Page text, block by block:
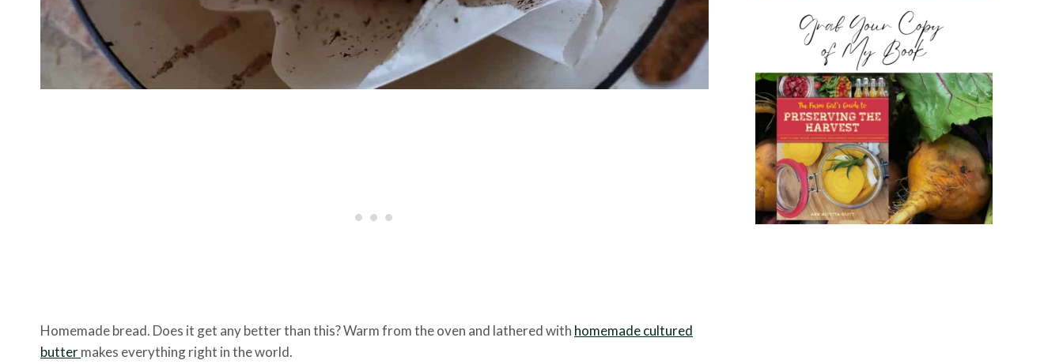
Homemade bread. Does it get any better than this? Warm from the oven and lathered with homemade cultured
buttermakes everything right in the world.